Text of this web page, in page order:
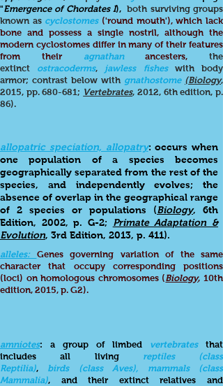
amniotes: a group of limbed vertebratesthat
includes all living reptiles (class
Reptilia), birds (class
Aves), mammals (class
Mammalia), and their extinct relatives and
"Emergence of Chordates I), both surviving groups
known as cyclostomes('round mouth'), which lack
bone and possess a single nostril, although the
modern cyclostomes differ in many of their features
from their agnathanancesters, the
extinct ostracoderms, jawless fisheswith body
armor; contrast below with gnathostome (Biology,
2015, pp. 680-681; Vertebrates, 2012, 6th edition, p.
86).
allopatric speciation, allopatry: occurs when
one population of a species becomes
geographically separated from the rest of the
species, and independently evolves; the
absence of overlap in the geographical range
of 2 species or populations (Biology, 6th
Edition, 2002, p. G-2; Primate Adaptation &
Evolution, 3rd Edition, 2013, p. 411).
alleles: Genes governing variation of the same
character that occupy corresponding positions
(loci) on homologous chromosomes (Biology, 10th
edition, 2015, p. G2).